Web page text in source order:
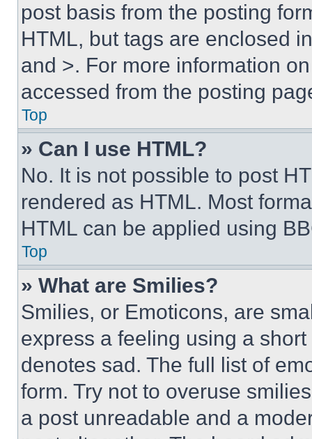
post basis from the posting
HTML, but tags are enclosed
and >. For more information
accessed from the posting
Top
» Can I use HTML?
No. It is not possible to post
rendered as HTML. Most
HTML can be applied using
Top
» What are Smilies?
Smilies, or Emoticons, are
express a feeling using a
denotes sad. The full list of
form. Try not to overuse
a post unreadable and a